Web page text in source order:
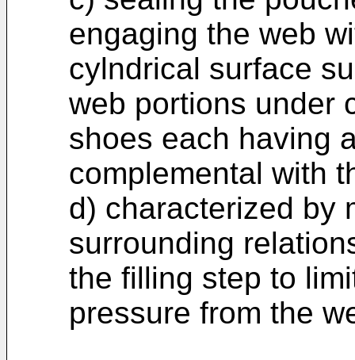
engaging the web
cylndrical surface
web portions under
shoes each having
complemental with
d) characterized by
surrounding
the filling step to
pressure from the